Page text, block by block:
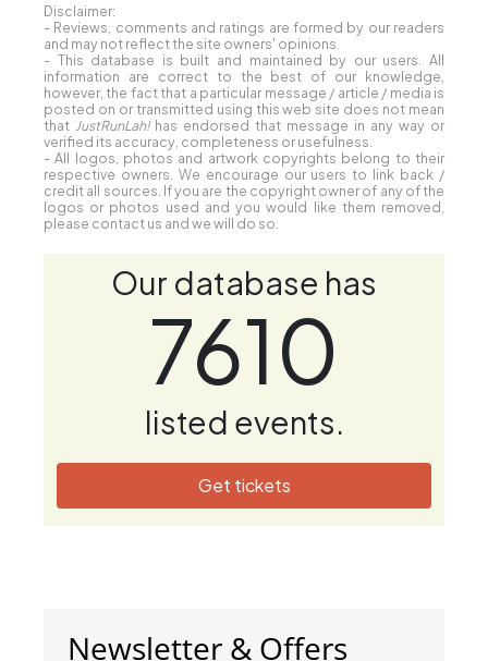
Disclaimer:
- Reviews, comments and ratings are formed by our readers
and may not reflect the site owners' opinions.
- This database is built and maintained by our users. All
information are correct to the best of our knowledge,
however, the fact that a particular message / article / media is
posted on or transmitted using this web site does not mean
that JustRunLah!has endorsed that message in any way or
verified its accuracy, completeness or usefulness.
- All logos, photos and artwork copyrights belong to their
respective owners. We encourage our users to link back /
credit all sources. If you are the copyright owner of any of the
logos or photos used and you would like them removed,
please contact us and we will do so.
Our database has
7610
listed events.
Get tickets
Newsletter & Offers